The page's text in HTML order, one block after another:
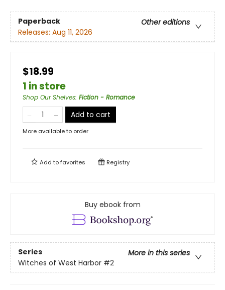
Paperback
Other editions
Releases: Aug 11, 2026
$18.99
1 in store
Shop Our Shelves: Fiction - Romance
Add to cart
More available to order
Add tofavorites Registry
Buy ebook from
Series
More in this series
Witches of West Harbor #2